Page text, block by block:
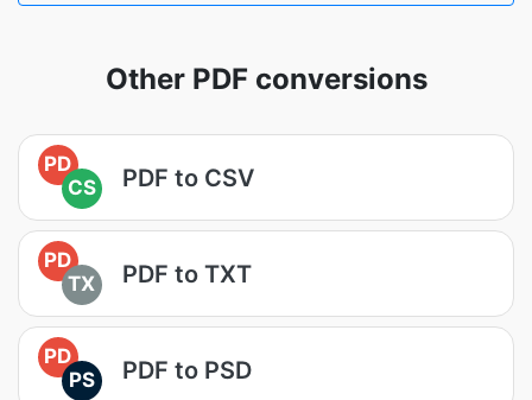
Other PDF conversions
PD
CS
PDF to CSV
PD
TX
PDF to TXT
PD
PS
PDF to PSD